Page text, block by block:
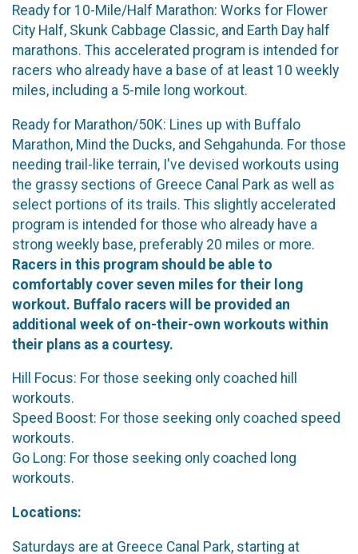
Ready for 10-Mile/Half Marathon: Works for Flower
City Half, Skunk Cabbage Classic, and Earth Day half
marathons. This accelerated program is intended for
racers who already have a base of at least 10 weekly
miles, including a 5-mile long workout.
Ready for Marathon/50K: Lines up with Buffalo
Marathon, Mind the Ducks, and Sehgahunda. For those
needing trail-like terrain, I've devised workouts using
the grassy sections of Greece Canal Park as well as
select portions of its trails. This slightly accelerated
program is intended for those who already have a
strong weekly base, preferably 20 miles or more.
Racers in this program should be able to
comfortably cover seven miles for their long
workout. Buffalo racers will be provided an
additional week of on-their-own workouts within
their plans as a courtesy.
Hill Focus: For those seeking only coached hill
workouts.
Speed Boost: For those seeking only coached speed
workouts.
Go Long: For those seeking only coached long
workouts.
Locations:
Saturdays are at Greece Canal Park, starting at